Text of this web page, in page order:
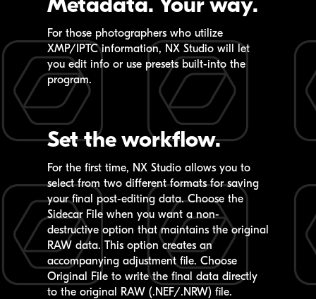
For those photographers who utilize
XMP/IPTC information, NX Studiowill let
you edit info or use presets built-into the
program.
Set the workflow.
For the first time, NX Studioallows you to
select from two different formats for saving
your final post-editing data. Choose the
Sidecar File when you want a non-
destructive option that maintains the original
RAW data. This option creates an
accompanying adjustment file. Choose
Original File to write the final data directly
to the original RAW (.NEF/.NRW) file.